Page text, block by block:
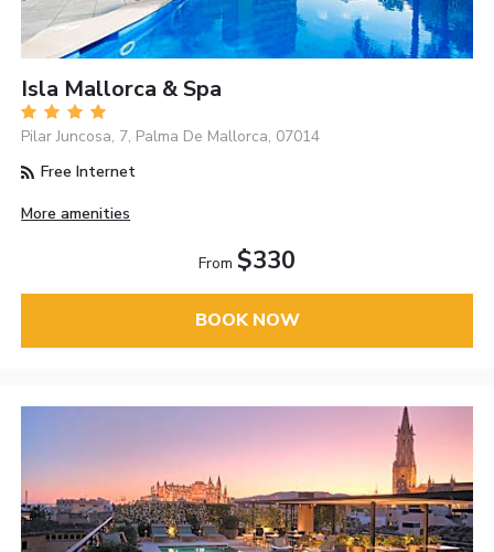
Isla Mallorca & Spa
Pilar Juncosa, 7, Palma De Mallorca, 07014
Free Internet
More amenities
From $330
BOOK NOW